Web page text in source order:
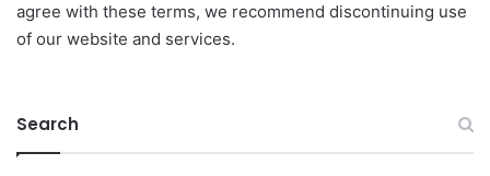
agree with these terms, we recommend discontinuing use
of our website and services.
Search